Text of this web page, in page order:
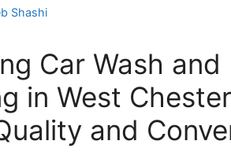
Shashi
Car Wash
in West
and